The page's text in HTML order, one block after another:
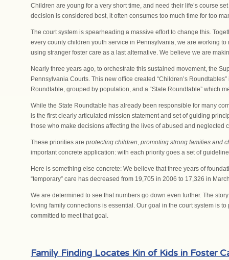
Children are young for a very short time, and need their life’s course
decision is considered best, it often consumes too much time for too
The court system is spearheading a massive effort to change this.
every county children youth service in Pennsylvania, we are working
using stranger foster care as a last alternative. We believe we are
Nearly three years ago, to orchestrate this sustained movement, the
Pennsylvania Courts. This new office created “Children’s
Roundtable, grouped by population, and a “State Roundtable” which
While the State Roundtable has already been responsible for many
is the first clearly articulated mission statement and set of guiding
those who make decisions affecting the lives of abused and neglected
These priorities are protecting children, promoting strong families and
important concrete application: with each priority goes a set of
Here is something else concrete: We believe that three years of
“temporary” care has decreased from 19,705 in 2006 to 17,326 in
We are determined to see that numbers go down even further. The
loving family connections is essential. Our goal in the court system is
committed to meet that goal.
Family Finding Locates Kin of Kids in Foster